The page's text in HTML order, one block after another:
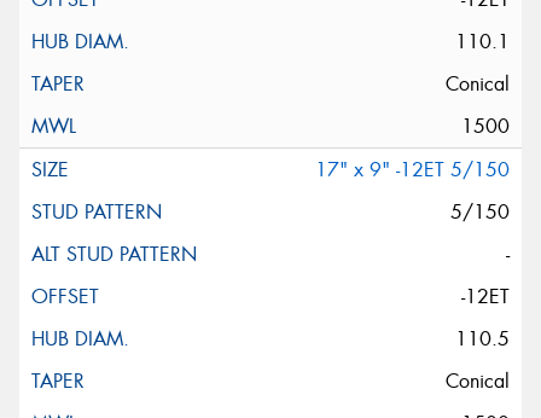
110.1
Conical
1500
17" x 9" -12ET 5/150
5/150
-
-12ET
110.5
Conical